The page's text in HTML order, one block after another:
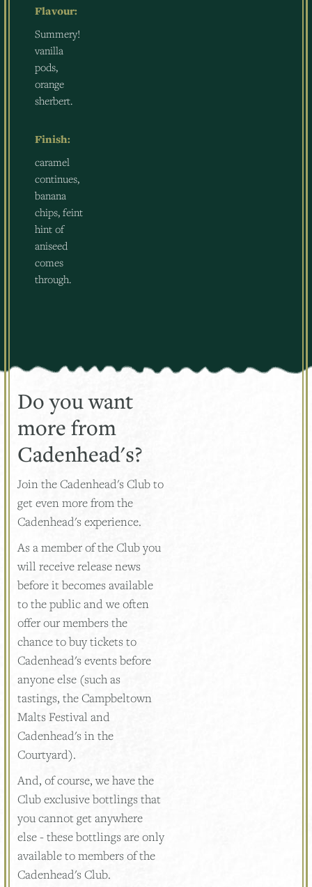
Flavour:
Summery!
vanilla
pods,
orange
sherbert.
Finish:
caramel
continues,
banana
chips, feint
hint of
aniseed
comes
through.
Do you want
more from
Cadenhead's?
Join the Cadenhead's Club to
get even more from the
Cadenhead's experience.
As a member of the Club you
will receive release news
before it becomes available
to the public and we often
offer our members the
chance to buy tickets to
Cadenhead's events before
anyone else (such as
tastings, the Campbeltown
Malts Festival and
Cadenhead's in the
Courtyard).
And, of course, we have the
Club exclusive bottlings that
you cannot get anywhere
else - these bottlings are only
available to members of the
Cadenhead's Club.